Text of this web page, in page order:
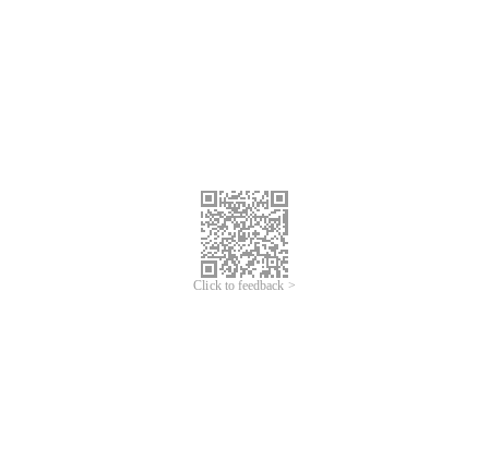
Click to feedback >